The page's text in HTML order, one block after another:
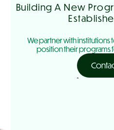
Building A New
We partner with institutions
position their programs